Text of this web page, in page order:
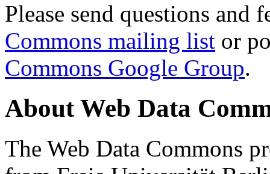
Please send questions and
Commons mailing list or
Commons Google Group.
About Web Data
The Web Data Commons